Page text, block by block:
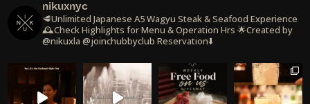
nikuxnyc
🥩Unlimited Japanese A5 Wagyu Steak & Seafood Experience
🕰️Check Highlights for Menu & Operation Hrs 🌟Created by
@nikuxla @joinchubbyclub Reservation⬇️